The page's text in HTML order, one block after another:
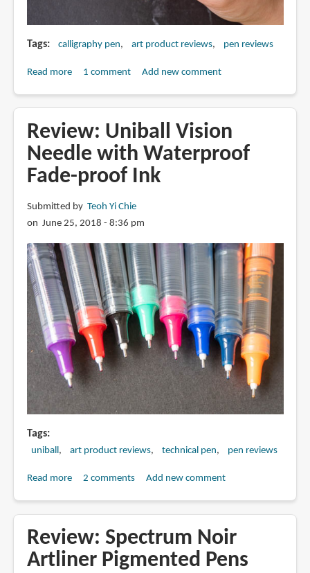
Tags calligraphy pen art product reviews pen reviews
Read moreabout
Cartoonist
Art
Pen
(calligraphic
pen?)
1 comment Add new comment
Review: Uniball Vision
Needle with Waterproof
Fade-proof Ink
Submitted by Teoh Yi Chie
on June 25, 2018 - 8:36 pm
Tags
uniball art product reviews technical pen pen reviews
Read moreabout
Needle
with
2 comments Add new comment
Review: Spectrum Noir
Artliner Pigmented Pens